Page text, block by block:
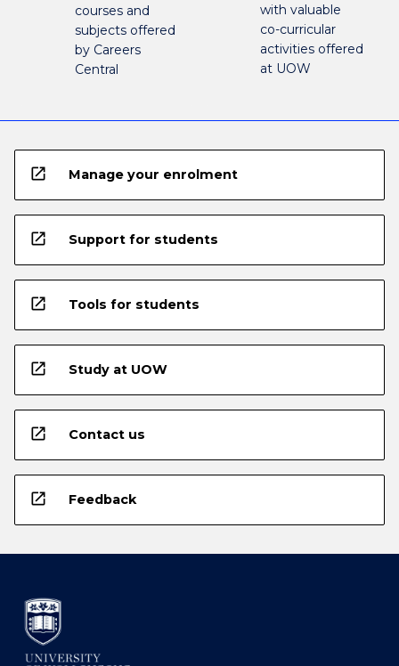
courses and
subjects offered
by Careers
Central
with valuable
co-curricular
activities offered
at UOW
open_in_new Manage your enrolment
open_in_new Support for students
open_in_new Tools for students
open_in_new Study at UOW
open_in_new Contact us
open_in_new Feedback